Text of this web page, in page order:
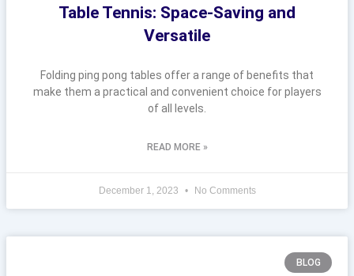
Table Tennis: Space-Saving and
Versatile
Folding ping pong tables offer a range of benefits that
make them a practical and convenient choice for players
of all levels.
READ MORE »
December 1, 2023 No Comments
BLOG